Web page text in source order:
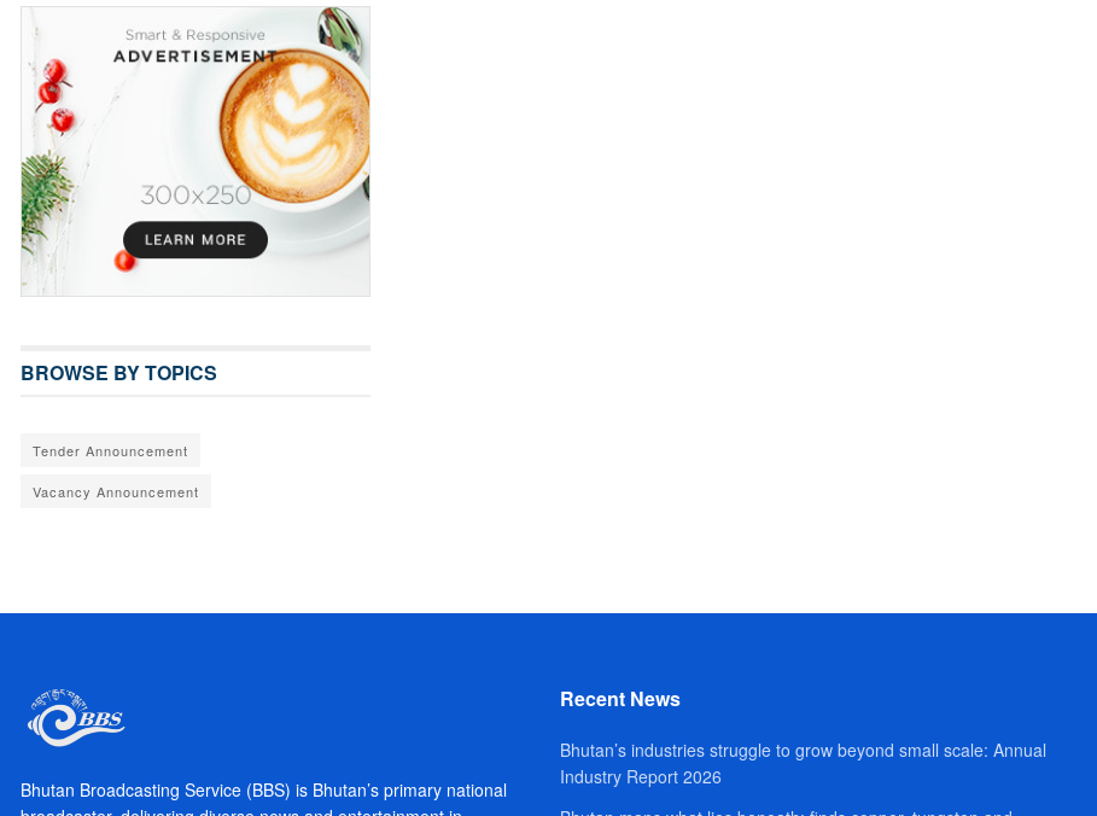
BROWSE BY TOPICS
Tender Announcement
Vacancy Announcement
Bhutan Broadcasting Service (BBS) is Bhutan’s primary national
Recent News
Bhutan’s industries struggle to grow beyond small scale: Annual
Industry Report 2026